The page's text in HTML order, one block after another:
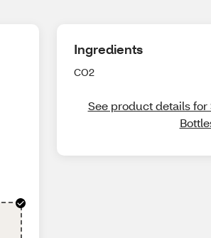
Ingredients
CO2
See product details